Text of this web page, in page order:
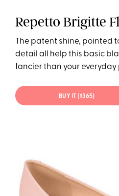
Repetto Brigitte
The patent shine, pointed
detail all help this basic
fancier than your everyday
BUY IT ($365)